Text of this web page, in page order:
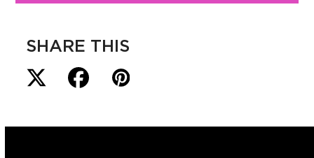
SHARE THIS